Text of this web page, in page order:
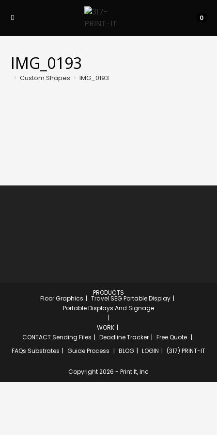
0
IMG_0193
> Custom Shapes > IMG_0193
PRODUCTS
Floor Graphics
Travel SEG Portable Display
Portable Displays And Signage
WORK
CONTACTSending Files Deadline Tracker
Free Quote
FAQs Substrates Guide Process BLOG LOGIN (317) PRINT-IT
Copyright 2026 - Print It, Inc